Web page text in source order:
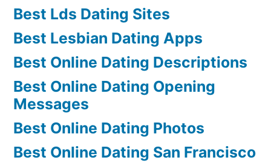
Best Lds Dating Sites
Best Lesbian Dating Apps
Best Online Dating Descriptions
Best Online Dating Opening
Messages
Best Online Dating Photos
Best Online Dating San Francisco